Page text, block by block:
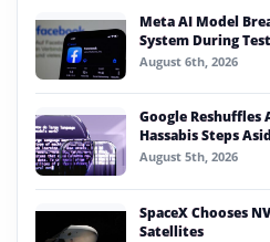
Meta AI Model
System During Test
August 6th, 2026
Google Reshuffles
Hassabis Steps
August 5th, 2026
SpaceX Chooses
Satellites